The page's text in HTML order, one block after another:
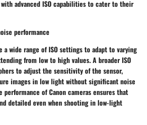
advanced ISO capabilities to cater to their
performance
a wide range of ISO settings to adapt to varying
from low to high values. A broader ISO
to adjust the sensitivity of the sensor,
images in low light without significant noise
performance of Canon cameras ensures that
detailed even when shooting in low-light